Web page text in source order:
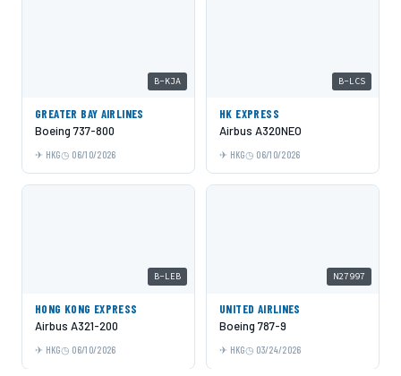
B-KJA
GREATER BAY AIRLINES
Boeing 737-800
HKG 06/10/2026
B-LCS
HK EXPRESS
Airbus A320NEO
HKG 06/10/2026
B-LEB
HONG KONG EXPRESS
Airbus A321-200
HKG 06/10/2026
N27997
UNITED AIRLINES
Boeing 787-9
HKG 03/24/2026